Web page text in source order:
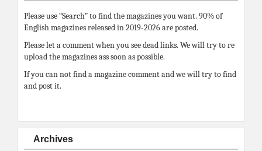
Please use “Search” to find the magazines you want. 90% of
English magazines released in 2019-2026 are posted.
Please let a comment when you see dead links. We will try to re
upload the magazines ass soon as possible.
If you can not find a magazine comment and we will try to find
and post it.
Archives